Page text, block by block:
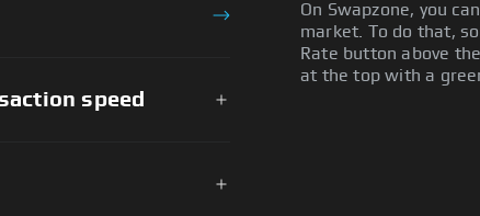
speed
On Swapzone, you
market. To do that,
Rate button above
at the top with a